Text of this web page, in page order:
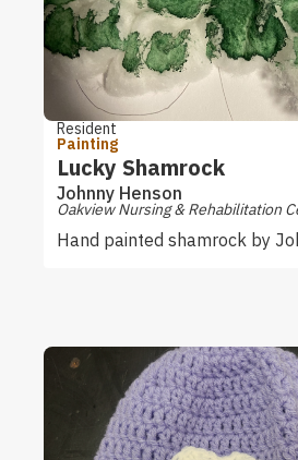
Resident
Painting
Lucky Shamrock
Johnny Henson
Oakview Nursing & Rehabilitation
Hand painted shamrock by